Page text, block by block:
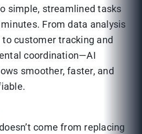
simple, streamlined tasks
From data analysis
customer tracking and
coordination—AI
smoother, faster, and
come from replacing